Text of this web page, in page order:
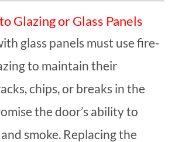
Glazing or Glass Panels
glass panels must use fire-
to maintain their
chips, or breaks in the
the door’s ability to
smoke. Replacing the